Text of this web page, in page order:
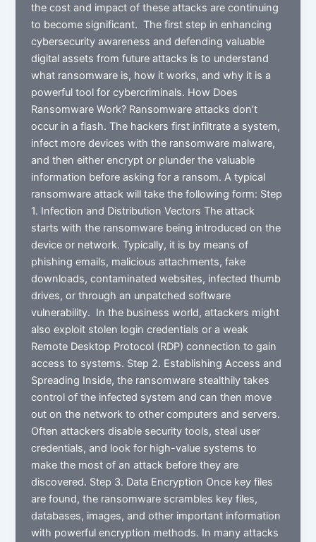
the cost and impact of these attacks are continuing
to become significant. The first step in enhancing
cybersecurity awareness and defending valuable
digital assets from future attacks is to understand
what ransomware is, how it works, and why it is a
powerful tool for cybercriminals. How Does
Ransomware Work? Ransomware attacks don’t
occur in a flash. The hackers first infiltrate a system,
infect more devices with the ransomware malware,
and then either encrypt or plunder the valuable
information before asking for a ransom. A typical
ransomware attack will take the following form: Step
1. Infection and Distribution Vectors The attack
starts with the ransomware being introduced on the
device or network. Typically, it is by means of
phishing emails, malicious attachments, fake
downloads, contaminated websites, infected thumb
drives, or through an unpatched software
vulnerability. In the business world, attackers might
also exploit stolen login credentials or a weak
Remote Desktop Protocol (RDP) connection to gain
access to systems. Step 2. Establishing Access and
Spreading Inside, the ransomware stealthily takes
control of the infected system and can then move
out on the network to other computers and servers.
Often attackers disable security tools, steal user
credentials, and look for high-value systems to
make the most of an attack before they are
discovered. Step 3. Data Encryption Once key files
are found, the ransomware scrambles key files,
databases, images, and other important information
with powerful encryption methods. In many attacks